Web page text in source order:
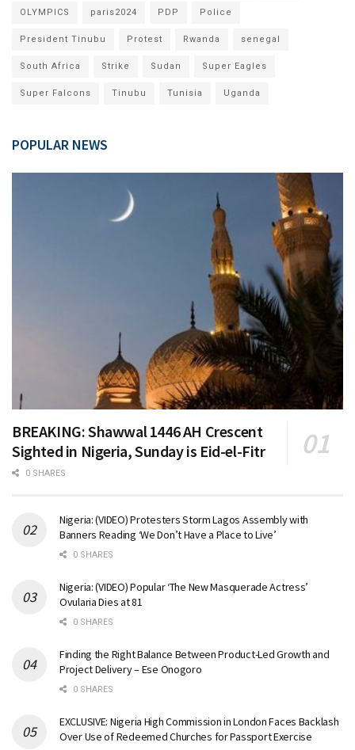
OLYMPICS paris2024 PDP Police
President Tinubu Protest Rwanda senegal
South Africa Strike Sudan Super Eagles
Super Falcons Tinubu Tunisia Uganda
POPULAR NEWS
BREAKING: Shawwal 1446 AH Crescent
Sighted in Nigeria, Sunday is Eid-el-Fitr
0 SHARES
Nigeria: (VIDEO) Protesters Storm Lagos Assembly with
Banners Reading ‘We Don’t Have a Place to Live’
0 SHARES
Nigeria: (VIDEO) Popular ‘The New Masquerade Actress’
Ovularia Dies at 81
0 SHARES
Finding the Right Balance Between Product-Led Growth and
Project Delivery – Ese Onogoro
0 SHARES
EXCLUSIVE: Nigeria High Commission in London Faces Backlash
Over Use of Redeemed Churches for Passport Exercise